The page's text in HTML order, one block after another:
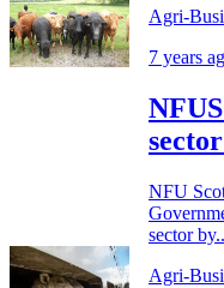
Agri-
7 years
NFU
sector
Agri-